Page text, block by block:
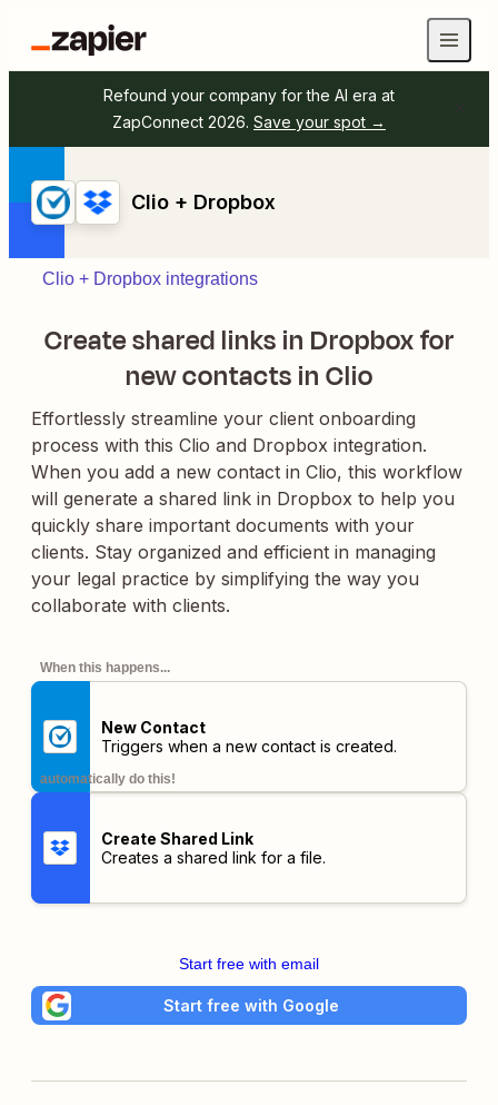
Refound your company for the AI era at
ZapConnect 2026. Save your spot →
Clio + Dropbox
Clio + Dropbox integrations
Create shared links in Dropbox for
new contacts in Clio
Effortlessly streamline your client onboarding
process with this Clio and Dropbox integration.
When you add a new contact in Clio, this workflow
will generate a shared link in Dropbox to help you
quickly share important documents with your
clients. Stay organized and efficient in managing
your legal practice by simplifying the way you
collaborate with clients.
When this happens...
New Contact
Triggers when a new contact is created.
automatically do this!
Create Shared Link
Creates a shared link for a file.
Start free with email
Start free with Google